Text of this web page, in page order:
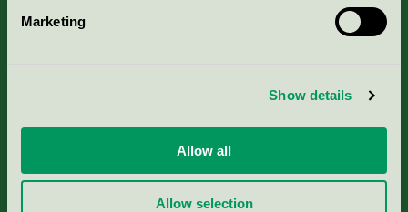
Marketing
Show details
Allow all
Allow selection
Nordic Ecolabelling Portal
Paper, Pulp & Printing